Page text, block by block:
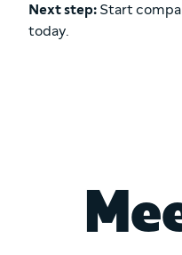
Next step: Start
today.